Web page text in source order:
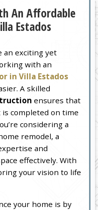
An Affordable
Estados
an exciting yet
with an
in Villa Estados
A skilled
ensures that
completed on time
considering a
remodel, a
and
effectively. With
your vision to life
your home is by